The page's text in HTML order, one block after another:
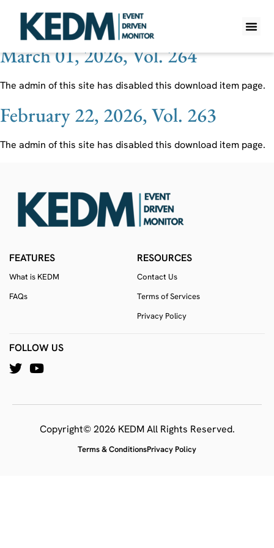
Ticker:INTA
March 01, 2026, Vol. 264
The admin of this site has disabled this download item page.
February 22, 2026, Vol. 263
The admin of this site has disabled this download item page.
FEATURES
What is KEDM
FAQs
RESOURCES
Contact Us
Terms of Services
Privacy Policy
FOLLOW US
Copyright© 2026 KEDM All Rights Reserved.
Terms & ConditionsPrivacy Policy